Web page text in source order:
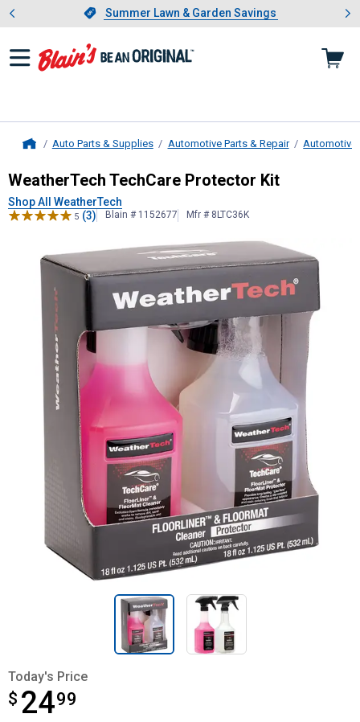
Slide 1 of 4.Summer Lawn & Garden Savings
Summer Lawn & Garden Savings
Showing slide 1 of 4: Summer
Auto Parts & Supplies Automotive Parts & Repair Automotive
WeatherTechTechCare Protector
WeatherTech TechCare Protector Kit
Shop All WeatherTech
5 (3) Blain # 1152677 Mfr # 8LTC36K
Today's Price
$ 2499
$24.99